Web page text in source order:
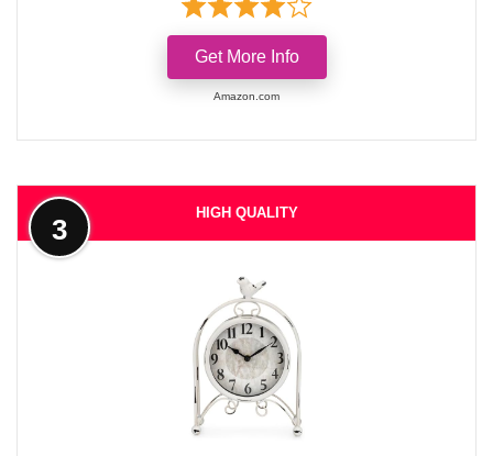
Get More Info
Amazon.com
HIGH QUALITY
3